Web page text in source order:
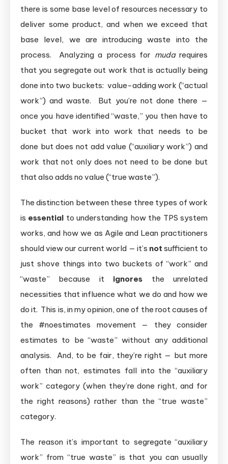
there is some base level of resources necessary to
deliver some product, and when we exceed that
base level, we are introducing waste into the
process. Analyzing a process for mudarequires
that you segregate out work that is actually being
done into two buckets: value-adding work (“actual
work”) and waste. But you’re not done there —
once you have identified “waste,” you then have to
bucket that work into work that needs to be
done but does not add value (“auxiliary work”) and
work that not only does not need to be done but
that also adds no value (“true waste”).
The distinction between these three types of work
is essential to understanding how the TPS system
works, and how we as Agile and Lean practitioners
should view our current world — it’s not sufficient to
just shove things into two buckets of “work” and
“waste” because it ignores the unrelated
necessities that influence what we do and how we
do it. This is, in my opinion, one of the root causes of
the #noestimates movement — they consider
estimates to be “waste” without any additional
analysis. And, to be fair, they’re right — but more
often than not, estimates fall into the “auxiliary
work” category (when they’re done right, and for
the right reasons) rather than the “true waste”
category.
The reason it’s important to segregate “auxiliary
work” from “true waste” is that you can usually